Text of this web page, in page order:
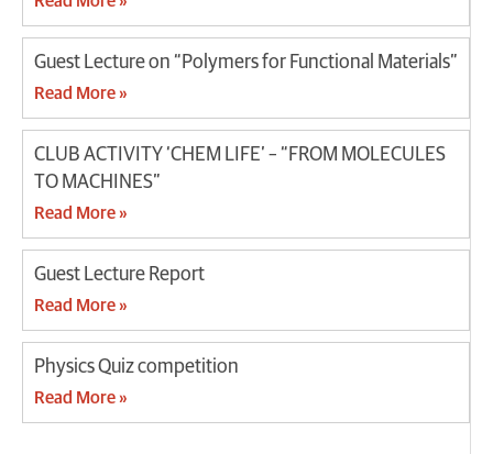
Guest Lecture on “Polymers for Functional Materials”
Read More »
CLUB ACTIVITY ‘CHEM LIFE’ – “FROM MOLECULES
TO MACHINES”
Read More »
Guest Lecture Report
Read More »
Physics Quiz competition
Read More »